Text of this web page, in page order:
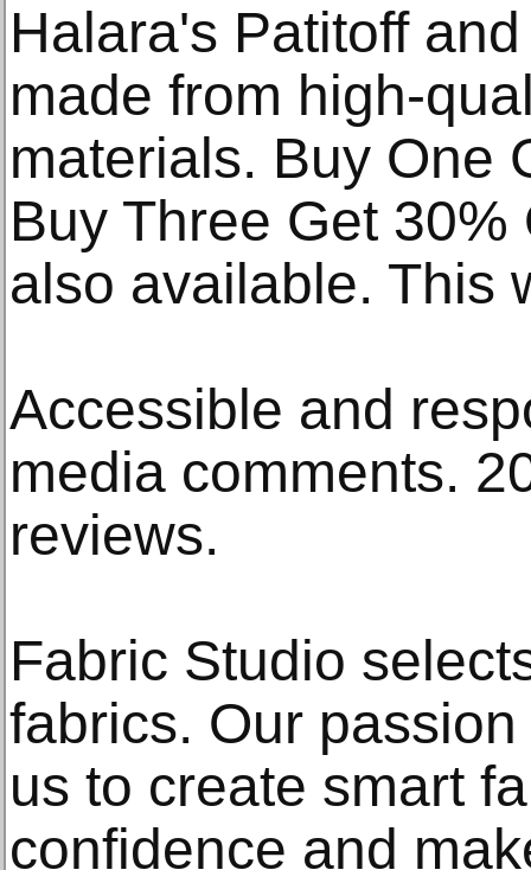
Halara's Patitoff
made from high-
materials. Buy One
Buy Three Get
also available. This
Accessible and
media comments.
reviews.
Fabric Studio
fabrics. Our
us to create smart
confidence and